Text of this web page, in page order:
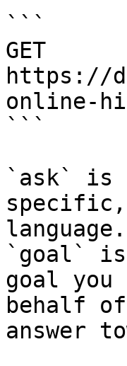
```
GET
https://
online-
```
`ask` is
language.
`goal` is
goal
behalf
answer